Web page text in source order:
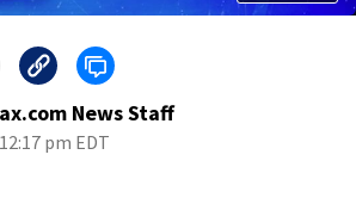
News Staff
pm EDT